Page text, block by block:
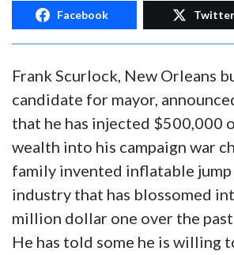
Facebook Twitter
Frank Scurlock, New Orleans
candidate for mayor,
that he has injected $500,000
wealth into his campaign war
family invented inflatable jump
industry that has blossomed
million dollar one over the
He has told some he is willing